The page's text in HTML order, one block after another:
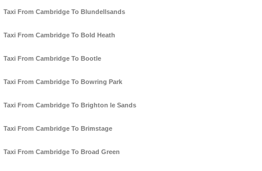
Taxi From Cambridge To Blundellsands
Taxi From Cambridge To Bold Heath
Taxi From Cambridge To Bootle
Taxi From Cambridge To Bowring Park
Taxi From Cambridge To Brighton le Sands
Taxi From Cambridge To Brimstage
Taxi From Cambridge To Broad Green